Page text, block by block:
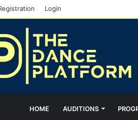
Login
HOME AUDITIONS